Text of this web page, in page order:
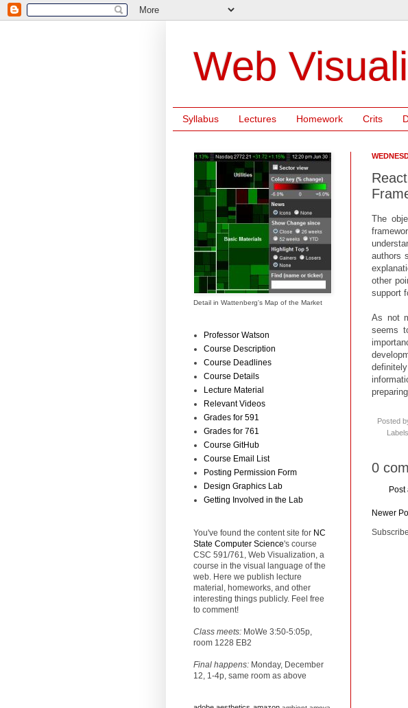
Web
Syllabus Lectures Homework Crits
The
authors
other
support
As not
seems
Posted
0
Newer
Detail in Wattenberg's Map of the Market
Professor Watson
Course Description
Course Deadlines
Course Details
Lecture Material
Relevant Videos
Grades for 591
Grades for 761
Course GitHub
Course Email List
Posting Permission Form
Design Graphics Lab
Getting Involved in the Lab
You've found the content site for NC
State Computer Science's course
CSC 591/761, Web Visualization, a
course in the visual language of the
web. Here we publish lecture
material, homeworks, and other
interesting things publicly. Feel free
to comment!
Class meets: MoWe 3:50-5:05p,
room 1228 EB2
Final happens: Monday, December
12, 1-4p, same room as above